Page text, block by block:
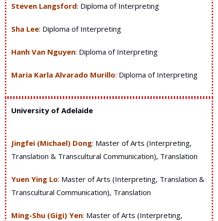
Steven Langsford: Diploma of Interpreting
Sha Lee: Diploma of Interpreting
Hanh Van Nguyen: Diploma of Interpreting
Maria Karla Alvarado Murillo: Diploma of Interpreting
University of Adelaide
Jingfei (Michael) Dong: Master of Arts (Interpreting,
Translation & Transcultural Communication), Translation
Yuen Ying Lo: Master of Arts (Interpreting, Translation &
Transcultural Communication), Translation
Ming-Shu (Gigi) Yen: Master of Arts (Interpreting,